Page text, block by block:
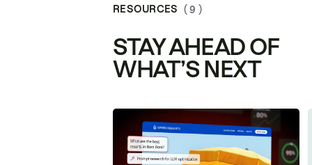
RESOURCES ( 9 )
STAY AHEAD OF
WHAT’S NEXT